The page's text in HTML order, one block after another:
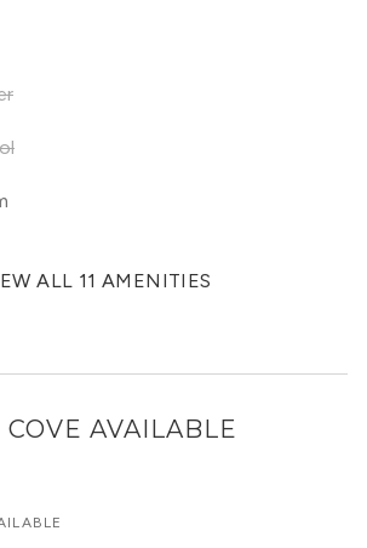
ALL 11 AMENITIES
AVAILABLE